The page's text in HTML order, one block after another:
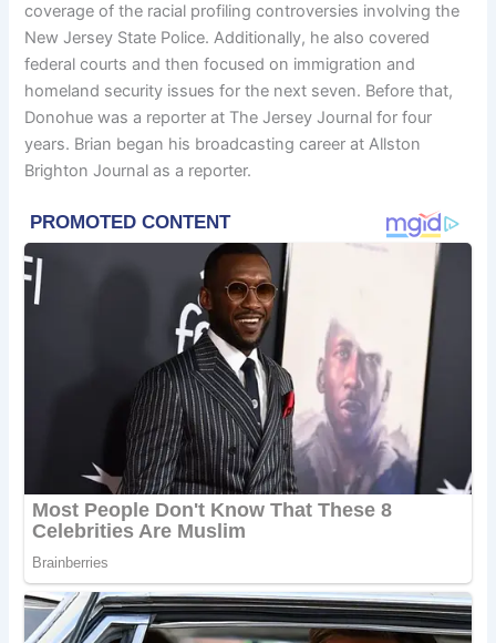
coverage of the racial profiling controversies involving the
New Jersey State Police. Additionally, he also covered
federal courts and then focused on immigration and
homeland security issues for the next seven. Before that,
Donohue was a reporter at The Jersey Journal for four
years. Brian began his broadcasting career at Allston
Brighton Journal as a reporter.